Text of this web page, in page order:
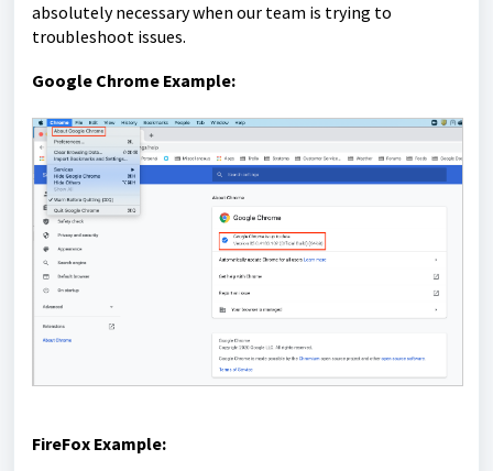
absolutely necessary when our team is trying to
troubleshoot issues.
Google Chrome Example:
FireFox Example: